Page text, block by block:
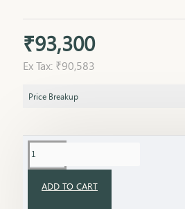
₹93,300
Ex Tax: ₹90,583
Price Breakup
ADD TO CART